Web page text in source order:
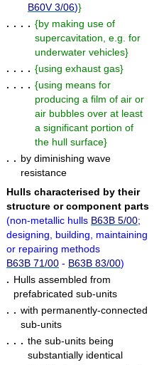
B60V 3/06)}
. . . . {by making use of
supercavitation, e.g. for
underwater vehicles}
. . . . {using exhaust gas}
. . . . {using means for
producing a film of air or
air bubbles over at least
a significant portion of
the hull surface}
. . by diminishing wave
resistance
Hulls characterised by their
structure or component parts
(non-metallic hulls B63B 5/00;
designing, building, maintaining
or repairing methods
B63B 71/00 - B63B 83/00)
. Hulls assembled from
prefabricated sub-units
. . with permanently-connected
sub-units
. . . the sub-units being
substantially identical